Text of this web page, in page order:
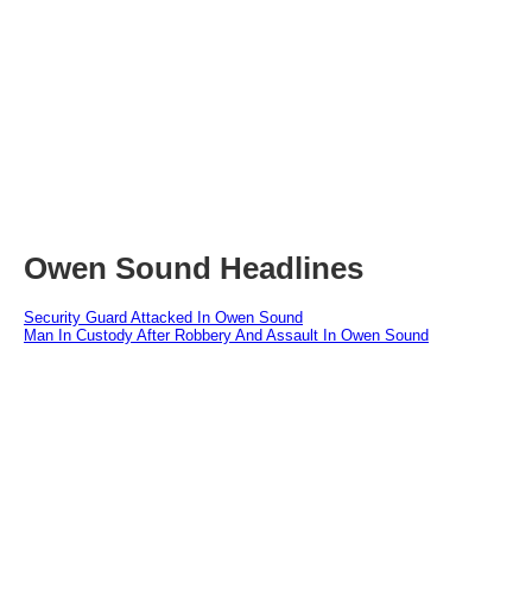
Owen Sound Headlines
Security Guard Attacked In Owen Sound
Man In Custody After Robbery And Assault In Owen Sound